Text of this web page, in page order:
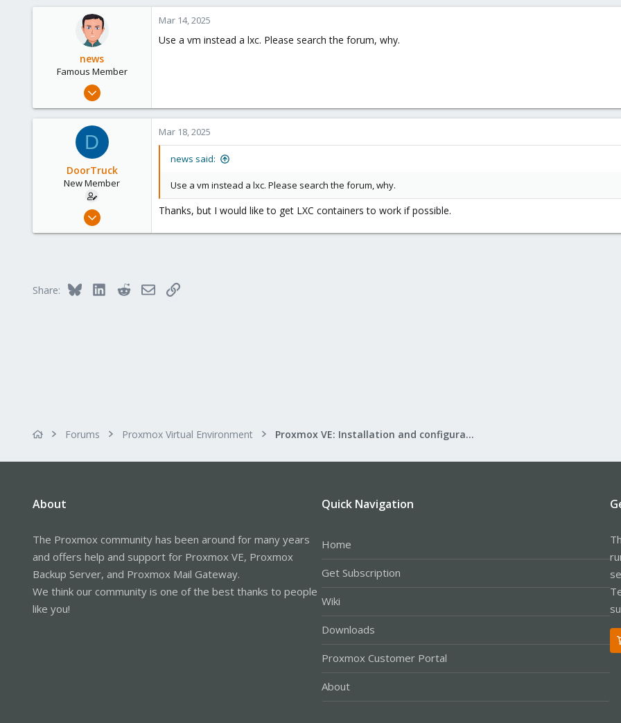
news
Famous Member
Sep 14, 2022
638
Germany
Mar 14, 2025
Use a vm instead a lxc. Please search the forum, why.
D
DoorTruck
New Member
Feb 13, 2025
Mar 18, 2025
news said:
Use a vm instead a lxc. Please search the forum, why.
Thanks, but I would like to get LXC containers to work if possible.
Share: Bluesky LinkedInRedditEmailLink
Forums Proxmox Virtual Environment Proxmox VE: Installation and configuration
About
The Proxmox community has been around for many years
and offers help and support for Proxmox VE, Proxmox
Backup Server, and Proxmox Mail Gateway.
We think our community is one of the best thanks to people
like you!
Quick Navigation
Home
Get Subscription
Wiki
Downloads
Proxmox Customer Portal
About